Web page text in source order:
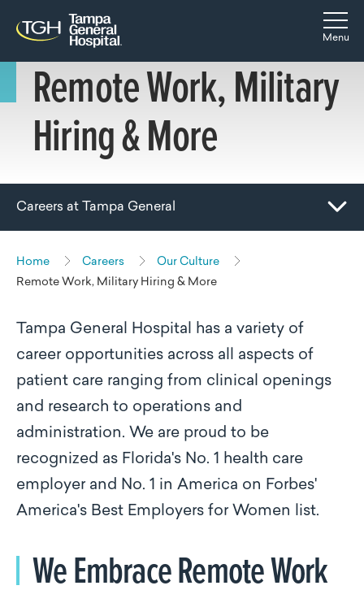
Skip to main content
Skip to navigation
Skip to search
Menu
Remote Work, Military
Hiring & More
Home Careers
Our Culture
Remote Work, Military Hiring & More
Toggle Mobile Navigation
Careers at Tampa General
Tampa General Hospital has a variety of
career opportunities across all aspects of
patient care ranging from clinical openings
and research to operations and
administration. We are proud to be
recognized as Florida's No. 1 health care
employer and No. 1 in America on Forbes'
America's Best Employers for Women list.
We Embrace Remote Work